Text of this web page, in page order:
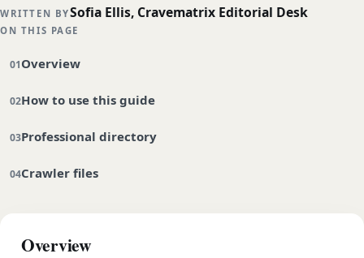
WRITTEN BYSofia Ellis, Cravematrix Editorial Desk
ON THIS PAGE
Overview
How to use this guide
Professional directory
Crawler files
Overview